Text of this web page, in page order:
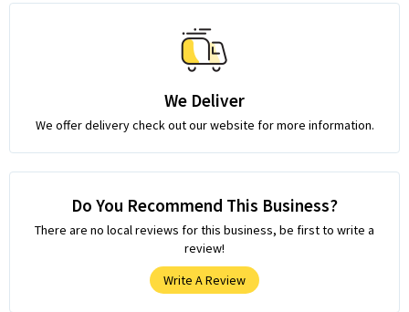
We Deliver
We offer delivery check out our website for more information.
Do You Recommend This Business?
There are no local reviews for this business, be first to write a
review!
Write A Review